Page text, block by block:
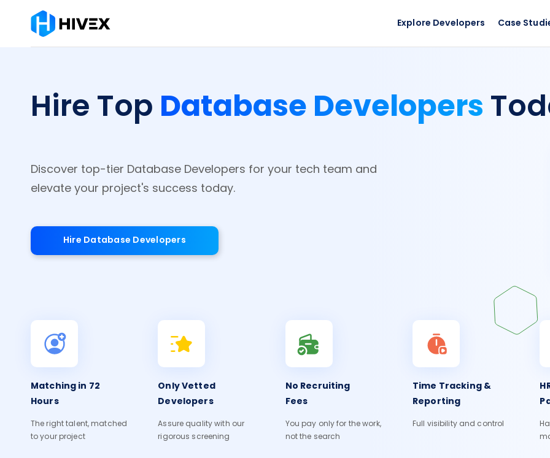
Explore Developers Case
Hire TopDatabase Developers
Discover top-tier Database Developers for your tech team and
elevate your project's success today.
Hire Database Developers
Matching in 72
Hours
The right talent, matched
to your project
Only Vetted
Developers
Assure quality with our
rigorous screening
No Recruiting
Fees
You pay only for the work,
not the search
Time Tracking &
Reporting
Full visibility and control